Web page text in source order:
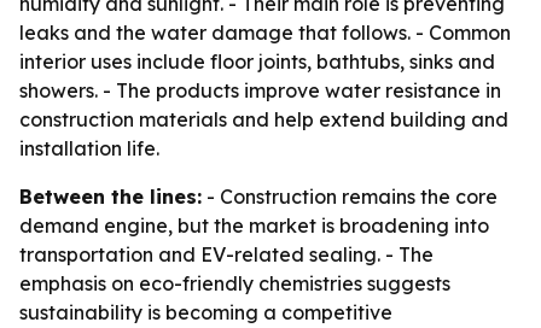
leaks and the water damage that follows. - Common
interior uses include floor joints, bathtubs, sinks and
showers. - The products improve water resistance in
construction materials and help extend building and
installation life.
Between the lines: - Construction remains the core
demand engine, but the market is broadening into
transportation and EV-related sealing. - The
emphasis on eco-friendly chemistries suggests
sustainability is becoming a competitive